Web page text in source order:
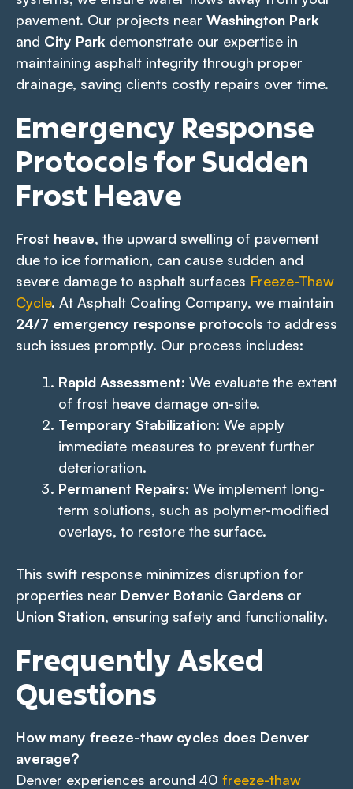
pavement. Our projects near Washington Park
and City Park demonstrate our expertise in
maintaining asphalt integrity through proper
drainage, saving clients costly repairs over time.
Emergency Response
Protocols for Sudden
Frost Heave
Frost heave, the upward swelling of pavement
due to ice formation, can cause sudden and
severe damage to asphalt surfaces Freeze-Thaw
Cycle. At Asphalt Coating Company, we maintain
24/7 emergency response protocols to address
such issues promptly. Our process includes:
Rapid Assessment: We evaluate the extent
of frost heave damage on-site.
Temporary Stabilization: We apply
immediate measures to prevent further
deterioration.
Permanent Repairs: We implement long-
term solutions, such as polymer-modified
overlays, to restore the surface.
This swift response minimizes disruption for
properties near Denver Botanic Gardens or
Union Station, ensuring safety and functionality.
Frequently Asked
Questions
How many freeze-thaw cycles does Denver
average?
Denver experiences around 40 freeze-thaw